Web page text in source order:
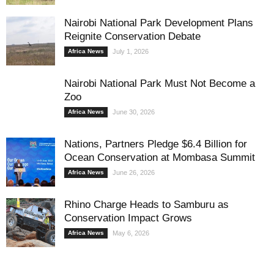
Nairobi National Park Development Plans
Reignite Conservation Debate
Africa News July 1, 2026
Nairobi National Park Must Not Become a
Zoo
Africa News June 30, 2026
Nations, Partners Pledge $6.4 Billion for
Ocean Conservation at Mombasa Summit
Africa News June 26, 2026
Rhino Charge Heads to Samburu as
Conservation Impact Grows
Africa News May 6, 2026